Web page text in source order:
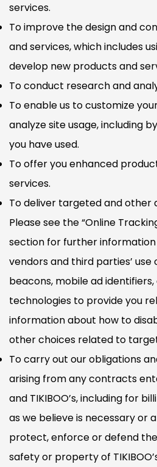
services.
To improve the design and
and services, which includes
develop new products and
To conduct research and
To enable us to customize
analyze site usage, including
you have used.
To offer you enhanced
services.
To deliver targeted and other
Please see the “Online
section for further
vendors and third parties’ use
beacons, mobile ad
technologies to provide you
information about how to
other choices related to
To carry out our obligations
arising from any contracts
and TIKIBOO’s, including for
as we believe is necessary or
protect, enforce or defend
safety or property of